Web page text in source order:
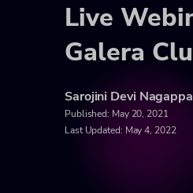
Live
Galera
Sarojini Devi
Published: May 20, 2021
Last Updated: May 4, 2022